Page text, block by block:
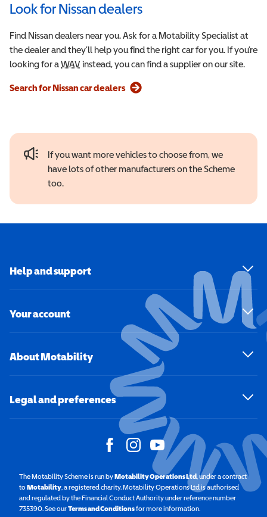
Look for Nissan dealers
Find Nissan dealers near you. Ask for a Motability Specialist at
the dealer and they’ll help you find the right car for you. If you’re
looking for aWAVWheelchair Accessible Vehicle
instead, you can find a supplier on our site.
Search for Nissan car dealers
If you want more vehicles to choose from, we
have lots of other manufacturers on the Scheme
too.
Help and support
Your account
About Motability
Legal and preferences
The Motability Scheme is run byMotability Operations Ltd(opens in a new
, under a contract
toMotability(opens in a new window)
, a registered charity. Motability Operations Ltd is authorised
and regulated by the Financial Conduct Authority under reference number
735390. See ourTerms and Conditionsfor more information.